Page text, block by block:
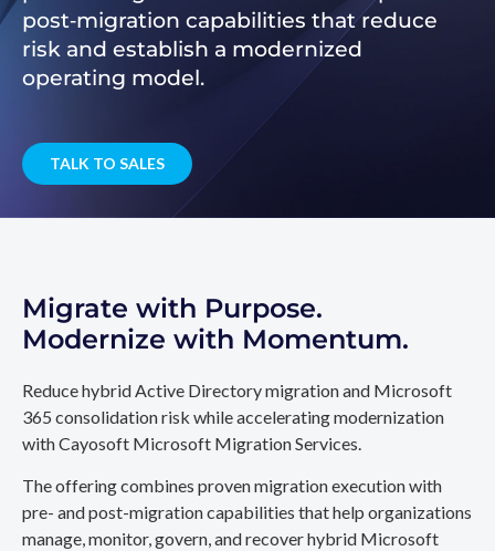
post‑migration capabilities that reduce
risk and establish a modernized
operating model.
TALK TO SALES
Migrate with Purpose.
Modernize with Momentum.
Reduce hybrid Active Directory migration and Microsoft
365 consolidation risk while accelerating modernization
with Cayosoft Microsoft Migration Services.
The offering combines proven migration execution with
pre- and post-migration capabilities that help organizations
manage, monitor, govern, and recover hybrid Microsoft